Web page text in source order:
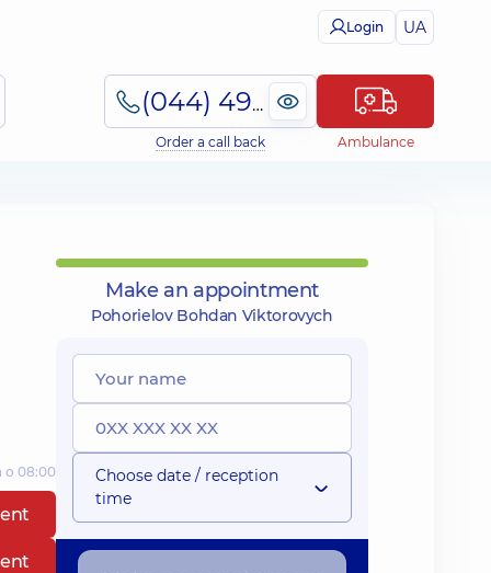
Login UA
(044) 495-2-888
Order a call back Ambulance
о 08:00
Make an appointment
Pohorielov Bohdan Viktorovych
Choose date / reception
time